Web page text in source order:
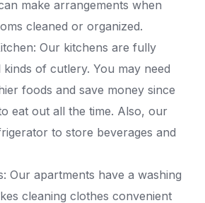
make arrangements when
cleaned or organized.
Our kitchens are fully
of cutlery. You may need
foods and save money since
eat out all the time. Also, our
to store beverages and
Our apartments have a washing
cleaning clothes convenient